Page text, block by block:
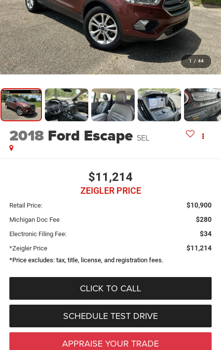
1 / 44
2018 Ford Escape SEL
$11,214
ZEIGLER PRICE
Retail Price: $10,900
Michigan Doc Fee $280
Electronic Filing Fee: $34
*Zeigler Price $11,214
*Price excludes: tax, title, license, and registration fees.
CLICK TO CALL
SCHEDULE TEST DRIVE
APPRAISE YOUR TRADE